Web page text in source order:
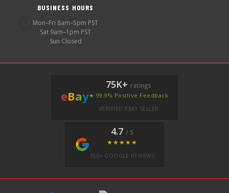
BUSINESS HOURS
Mon–Fri 8am–5pm PST
Sat 9am–1pm PST
Sun Closed
eBay
75K+ ratings
★ 99.9% Positive Feedback
VERIFIED EBAY SELLER
4.7 / 5
★★★★★
350+ GOOGLE REVIEWS